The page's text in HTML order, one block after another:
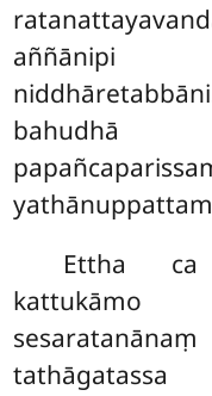
aññānipi
bahudhā
Ettha ca
kattukāmo
tathāgatassa